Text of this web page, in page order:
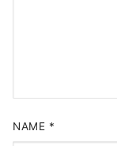
NAME *